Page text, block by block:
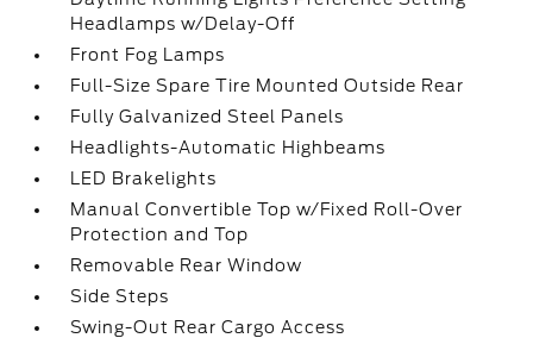
Headlamps w/Delay-Off
Front Fog Lamps
Full-Size Spare Tire Mounted Outside Rear
Fully Galvanized Steel Panels
Headlights-Automatic Highbeams
LED Brakelights
Manual Convertible Top w/Fixed Roll-Over
Protection and Top
Removable Rear Window
Side Steps
Swing-Out Rear Cargo Access